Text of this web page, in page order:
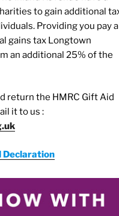
to gain additional
Providing you pay
gains tax Longtown
an additional 25% of the
return the HMRC Gift Aid
it to us :
Declaration